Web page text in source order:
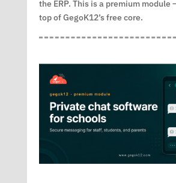
the ERP. This is a premium module
top of GegoK12’s free core.